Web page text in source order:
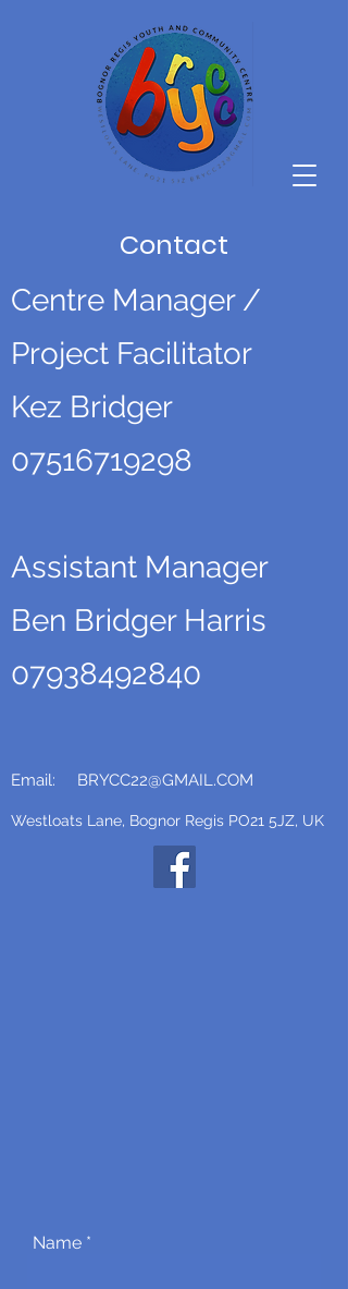
Contact
Centre Manager /
Project Facilitator
Kez Bridger
07516719298
Assistant Manager
Ben Bridger Harris
07938492840
Email: BRYCC22@GMAIL.COM
Westloats Lane, Bognor Regis PO21 5JZ, UK
Name